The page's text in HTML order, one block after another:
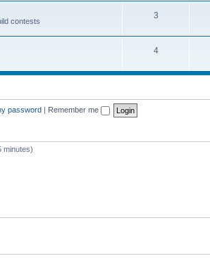
contests
3
4
password | Remember me
minutes)